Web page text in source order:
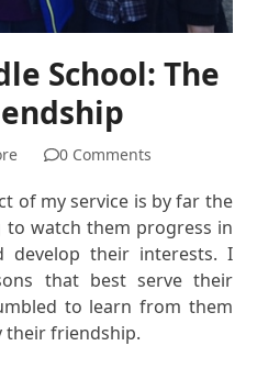
School: The
0 Comments
of my service is by far the
watch them progress in
develop their interests. I
that best serve their
to learn from them
their friendship.